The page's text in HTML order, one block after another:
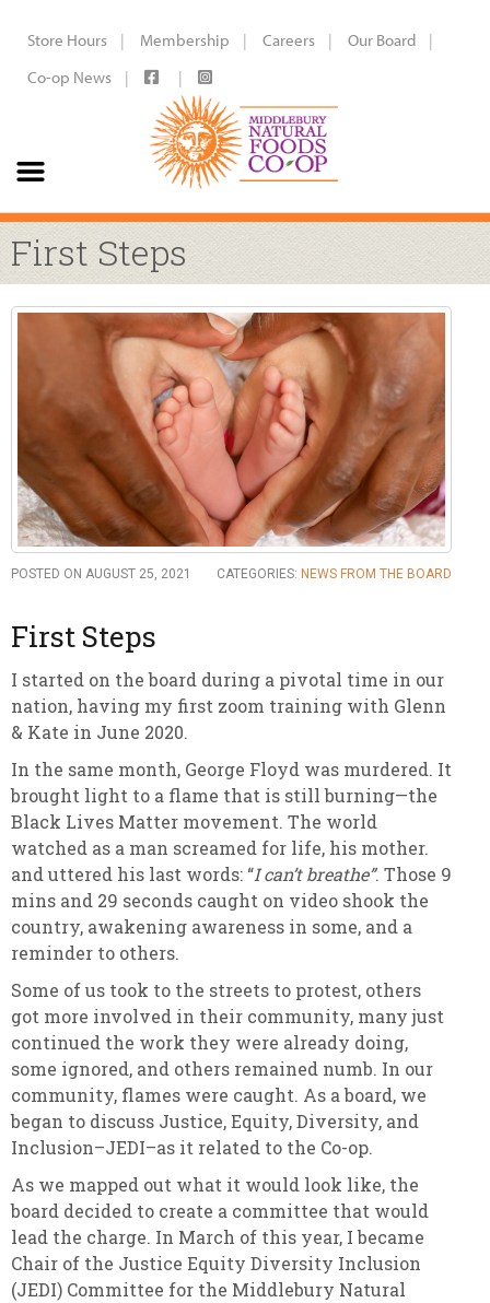
Store Hours Membership Careers
Our Board
Co-op News
First Steps
POSTED ON AUGUST 25, 2021 CATEGORIES: NEWS FROM THE BOARD
First Steps
I started on the board during a pivotal time in our
nation, having my first zoom training with Glenn
& Kate in June 2020.
In the same month, George Floyd was murdered. It
brought light to a flame that is still burning—the
Black Lives Matter movement. The world
watched as a man screamed for life, his mother.
and uttered his last words: “I can’t breathe”. Those 9
mins and 29 seconds caught on video shook the
country, awakening awareness in some, and a
reminder to others.
Some of us took to the streets to protest, others
got more involved in their community, many just
continued the work they were already doing,
some ignored, and others remained numb. In our
community, flames were caught. As a board, we
began to discuss Justice, Equity, Diversity, and
Inclusion–JEDI–as it related to the Co-op.
As we mapped out what it would look like, the
board decided to create a committee that would
lead the charge. In March of this year, I became
Chair of the Justice Equity Diversity Inclusion
(JEDI) Committee for the Middlebury Natural